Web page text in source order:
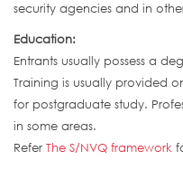
security agencies and in
Education:
Entrants usually possess a
Training is usually provided
for postgraduate study.
in some areas.
Refer The S/NVQ framework